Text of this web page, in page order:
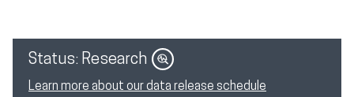
Status: Research Image
Learn more about our data release schedule